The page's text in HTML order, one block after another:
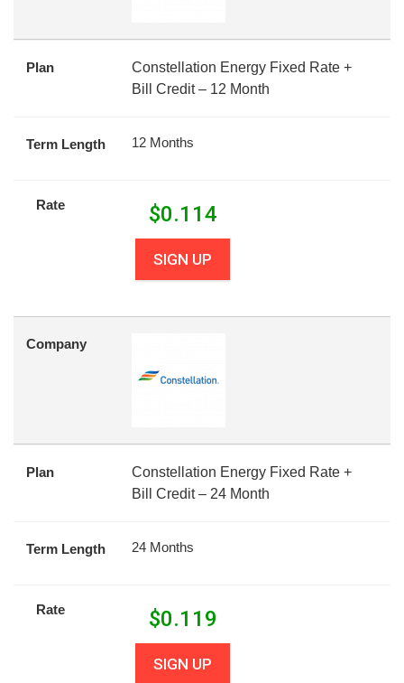
Plan
Constellation Energy Fixed Rate +
Bill Credit – 12 Month
Term Length 12 Months
Rate $0.114
SIGN UP
Company
Plan
Constellation Energy Fixed Rate +
Bill Credit – 24 Month
Term Length 24 Months
Rate $0.119
SIGN UP